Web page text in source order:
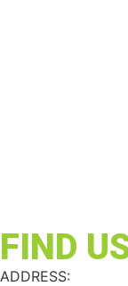
FIND
ADDRESS: